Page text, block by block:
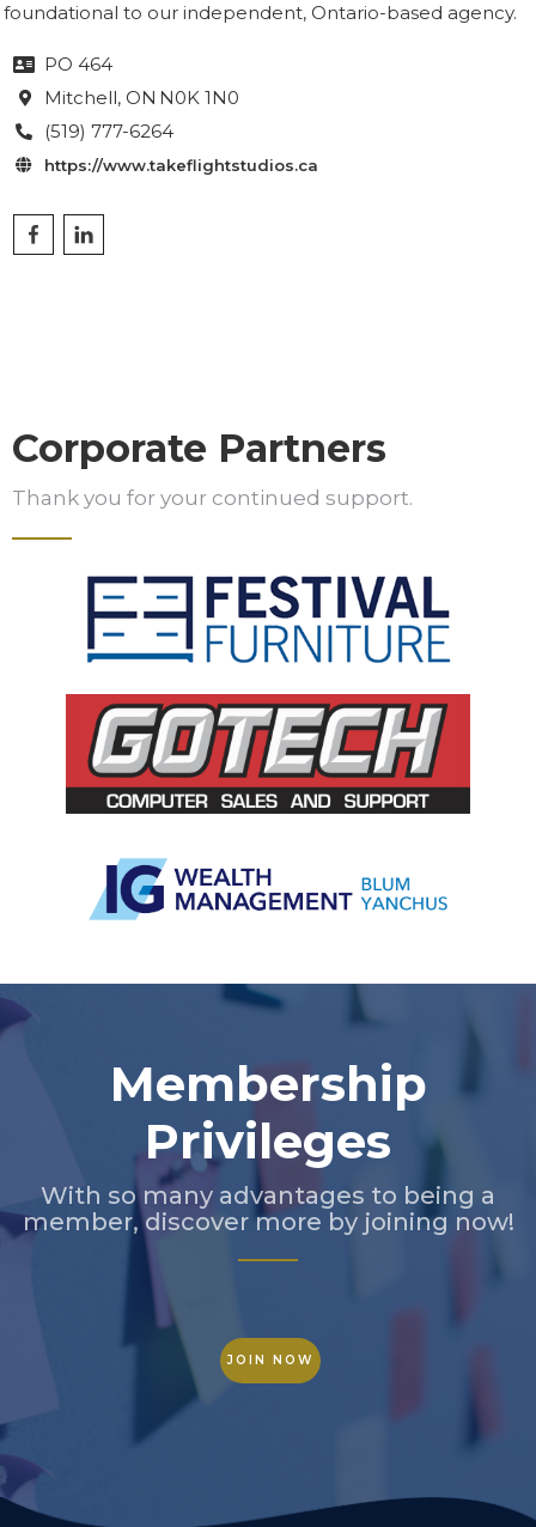
foundational to our independent, Ontario-based agency.
 PO 464
 Mitchell, ON N0K 1N0
 (519) 777-6264
 https://www.takeflightstudios.ca
Corporate Partners
Thank you for your continued support.
Membership
Privileges
With so many advantages to being a
member, discover more by joining now!
JOIN NOW